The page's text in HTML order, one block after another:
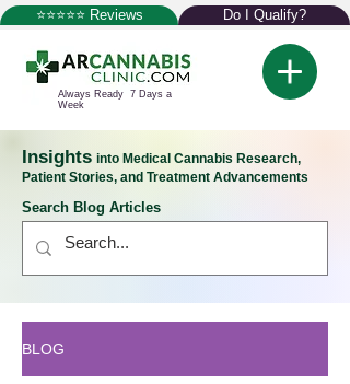
⭐⭐⭐⭐⭐ Reviews Do I Qualify?
Always Ready 7 Days a
Week
Insights into Medical Cannabis Research,
Patient Stories, and Treatment Advancements
Search Blog Articles
BLOG